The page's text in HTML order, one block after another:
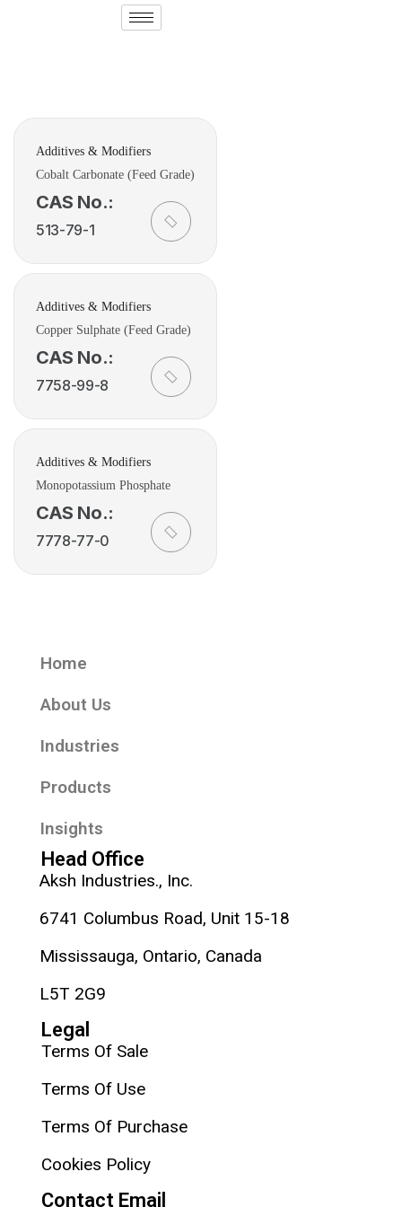
Additives & Modifiers
Cobalt Carbonate (Feed Grade)
CAS No.:
513-79-1
Additives & Modifiers
Copper Sulphate (Feed Grade)
CAS No.:
7758-99-8
Additives & Modifiers
Monopotassium Phosphate
CAS No.:
7778-77-0
Home
About Us
Industries
Products
Insights
Head Office
Aksh Industries., Inc.
6741 Columbus Road, Unit 15-18
Mississauga, Ontario, Canada
L5T 2G9
Legal
Terms Of Sale
Terms Of Use
Terms Of Purchase
Cookies Policy
Contact Email